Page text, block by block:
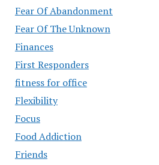
Fear Of Abandonment
Fear Of The Unknown
Finances
First Responders
fitness for office
Flexibility
Focus
Food Addiction
Friends